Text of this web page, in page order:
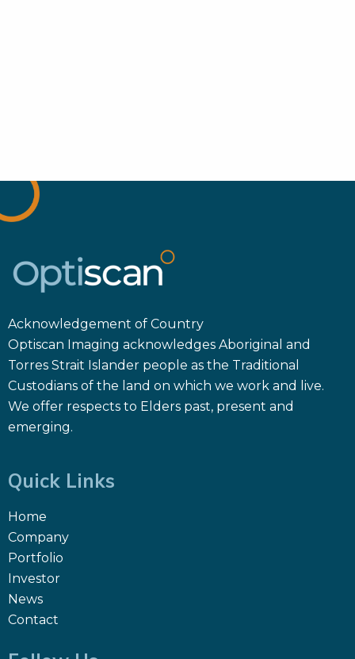
Acknowledgement of Country
Optiscan Imaging acknowledges Aboriginal and
Torres Strait Islander people as the Traditional
Custodians of the land on which we work and live.
We offer respects to Elders past, present and
emerging.
Quick Links
Home
Company
Portfolio
Investor
News
Contact